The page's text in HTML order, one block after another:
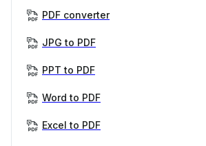
PDF converter
JPG to PDF
PPT to PDF
Word to PDF
Excel to PDF